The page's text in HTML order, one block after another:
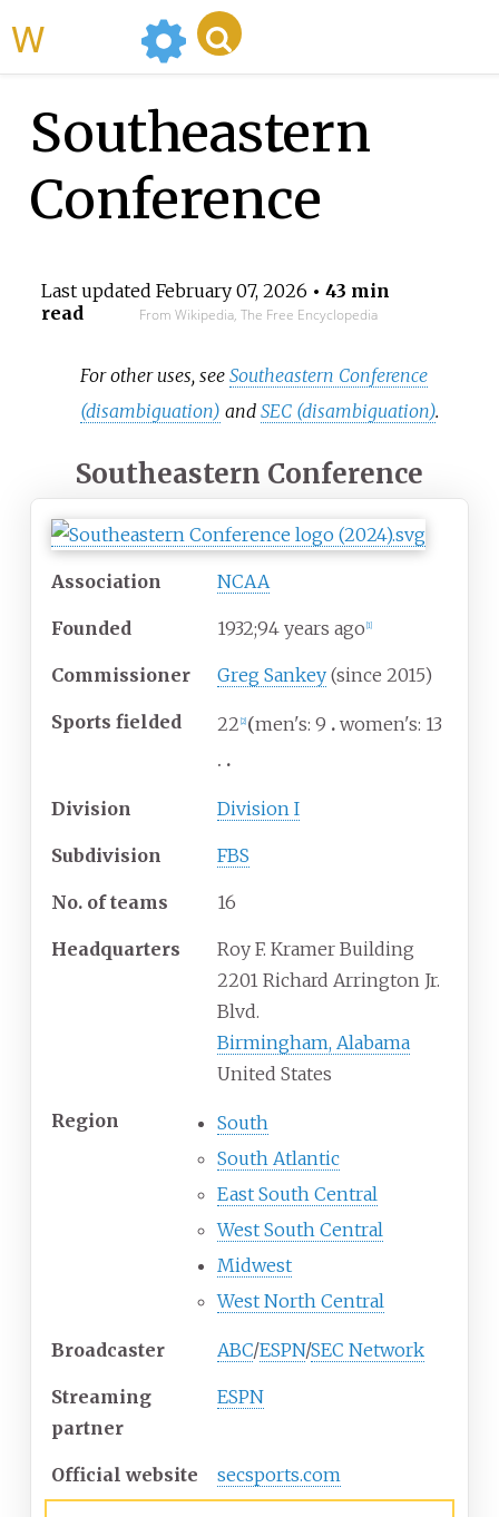
Southeastern
Conference
Last updated February 07, 2026 • 43 min
read
From Wikipedia, The Free Encyclopedia
For other uses, seeSoutheastern Conference
(disambiguation) andSEC (disambiguation).
Southeastern Conference
Association NCAA
Founded 1932;94 years ago 1]
Commissioner Greg Sankey (since 2015)
Sports fielded 22 2] men's: 9 women's: 13
Division Division I
Subdivision FBS
No. of teams 16
Headquarters
Roy F. Kramer Building
2201 Richard Arrington Jr.
Blvd.
Birmingham, Alabama
United States
Region
South
South Atlantic
East South Central
West South Central
Midwest
West North Central
Broadcaster ABC/ESPN/SEC Network
Streaming
partner
ESPN
Official website secsports.com